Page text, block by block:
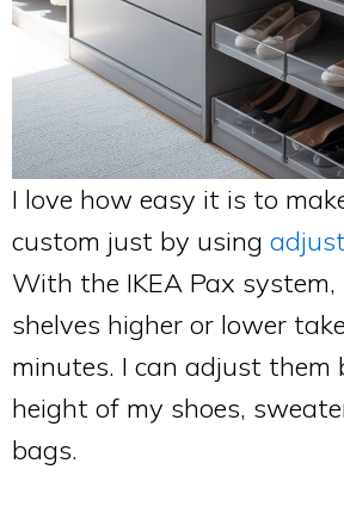
I love how easy it is to
custom just by using
With the IKEA Pax system,
shelves higher or lower
minutes. I can adjust them
height of my shoes,
bags.